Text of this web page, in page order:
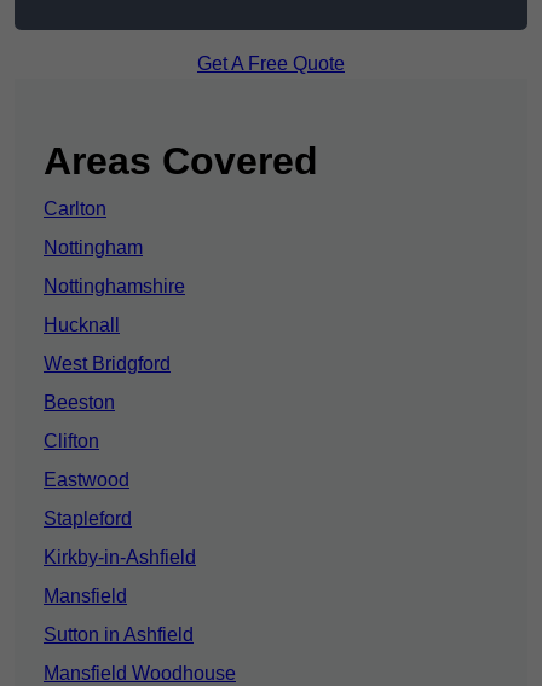
Get A Free Quote
Areas Covered
Carlton
Nottingham
Nottinghamshire
Hucknall
West Bridgford
Beeston
Clifton
Eastwood
Stapleford
Kirkby-in-Ashfield
Mansfield
Sutton in Ashfield
Mansfield Woodhouse